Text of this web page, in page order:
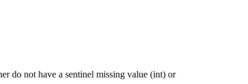
do not have a sentinel missing value (int) or